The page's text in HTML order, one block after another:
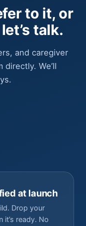
to it, or
talk.
and caregiver
We’ll
at launch
Drop your
it’s ready. No